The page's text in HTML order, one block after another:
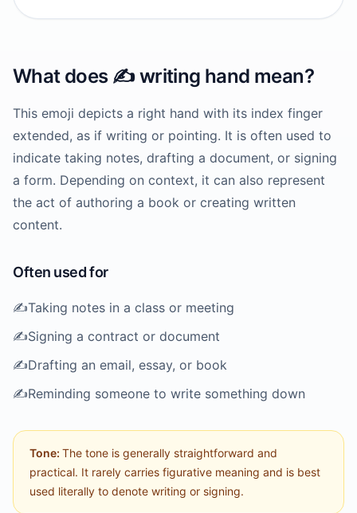
What does ✍️writing hand mean?
This emoji depicts a right hand with its index finger
extended, as if writing or pointing. It is often used to
indicate taking notes, drafting a document, or signing
a form. Depending on context, it can also represent
the act of authoring a book or creating written
content.
Often used for
✍️Taking notes in a class or meeting
✍️Signing a contract or document
✍️Drafting an email, essay, or book
✍️Reminding someone to write something down
Tone: The tone is generally straightforward and
practical. It rarely carries figurative meaning and is best
used literally to denote writing or signing.